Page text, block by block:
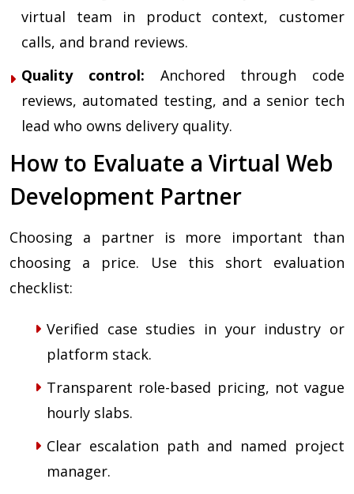
virtual team in product context, customer
calls, and brand reviews.
Quality control: Anchored through code
reviews, automated testing, and a senior tech
lead who owns delivery quality.
How to Evaluate a Virtual Web
Development Partner
Choosing a partner is more important than
choosing a price. Use this short evaluation
checklist:
Verified case studies in your industry or
platform stack.
Transparent role-based pricing, not vague
hourly slabs.
Clear escalation path and named project
manager.